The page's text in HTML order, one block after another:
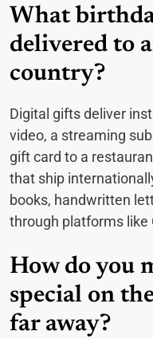
What
delivered to
country?
Digital gifts deliver
video, a streaming
gift card to a
that ship
books, handwritten
through platforms like
How do you
special on
far away?